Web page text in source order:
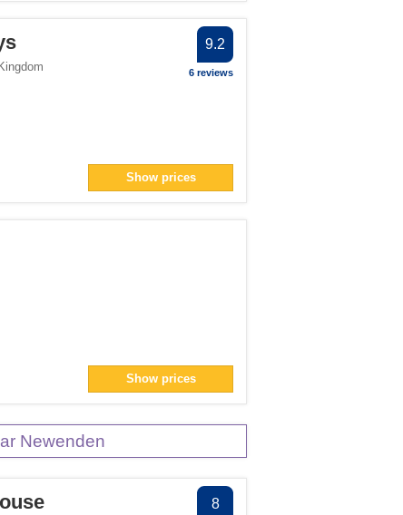
9.2
6 reviews
Show prices
Show prices
Newenden
8
filter
span> filter
filter
filter
filter